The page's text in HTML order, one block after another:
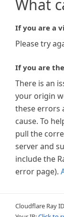
What
If you are a
Please try
If you are
There is an
your origin
these errors
cause. To
pull the
server and
include the
error page).
Cloudflare Ray